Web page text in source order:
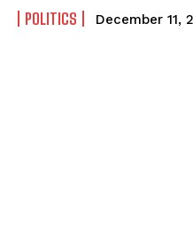
POLITICS December 11,